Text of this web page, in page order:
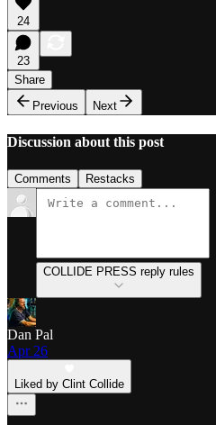
24
23
Share
Previous
Next
Discussion about this post
Comments Restacks
COLLIDE PRESS reply rules
Dan Pal
Apr 26
Liked by Clint Collide